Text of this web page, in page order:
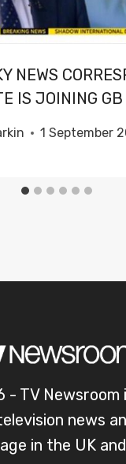
NEWS
IS JOINING GB
1 September
TV Newsroom
news
in the UK